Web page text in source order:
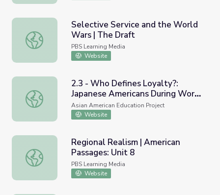
Selective Service and the World Wars | The Draft
Selective Service and the World
Wars | The Draft
PBS Learning Media
Website
2.3 - Who Defines Loyalty?: Japanese Americans During
2.3 - Who Defines Loyalty?:
Japanese Americans During World
War II
Asian American Education Project
Website
Regional Realism | American Passages: Unit 8
Regional Realism | American
Passages: Unit 8
PBS Learning Media
Website